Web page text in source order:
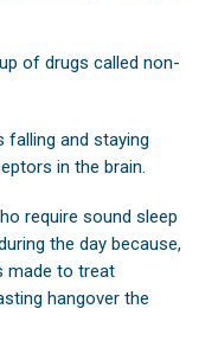
of drugs called non-
and staying
in the brain.
require sound sleep
the day because,
made to treat
hangover the